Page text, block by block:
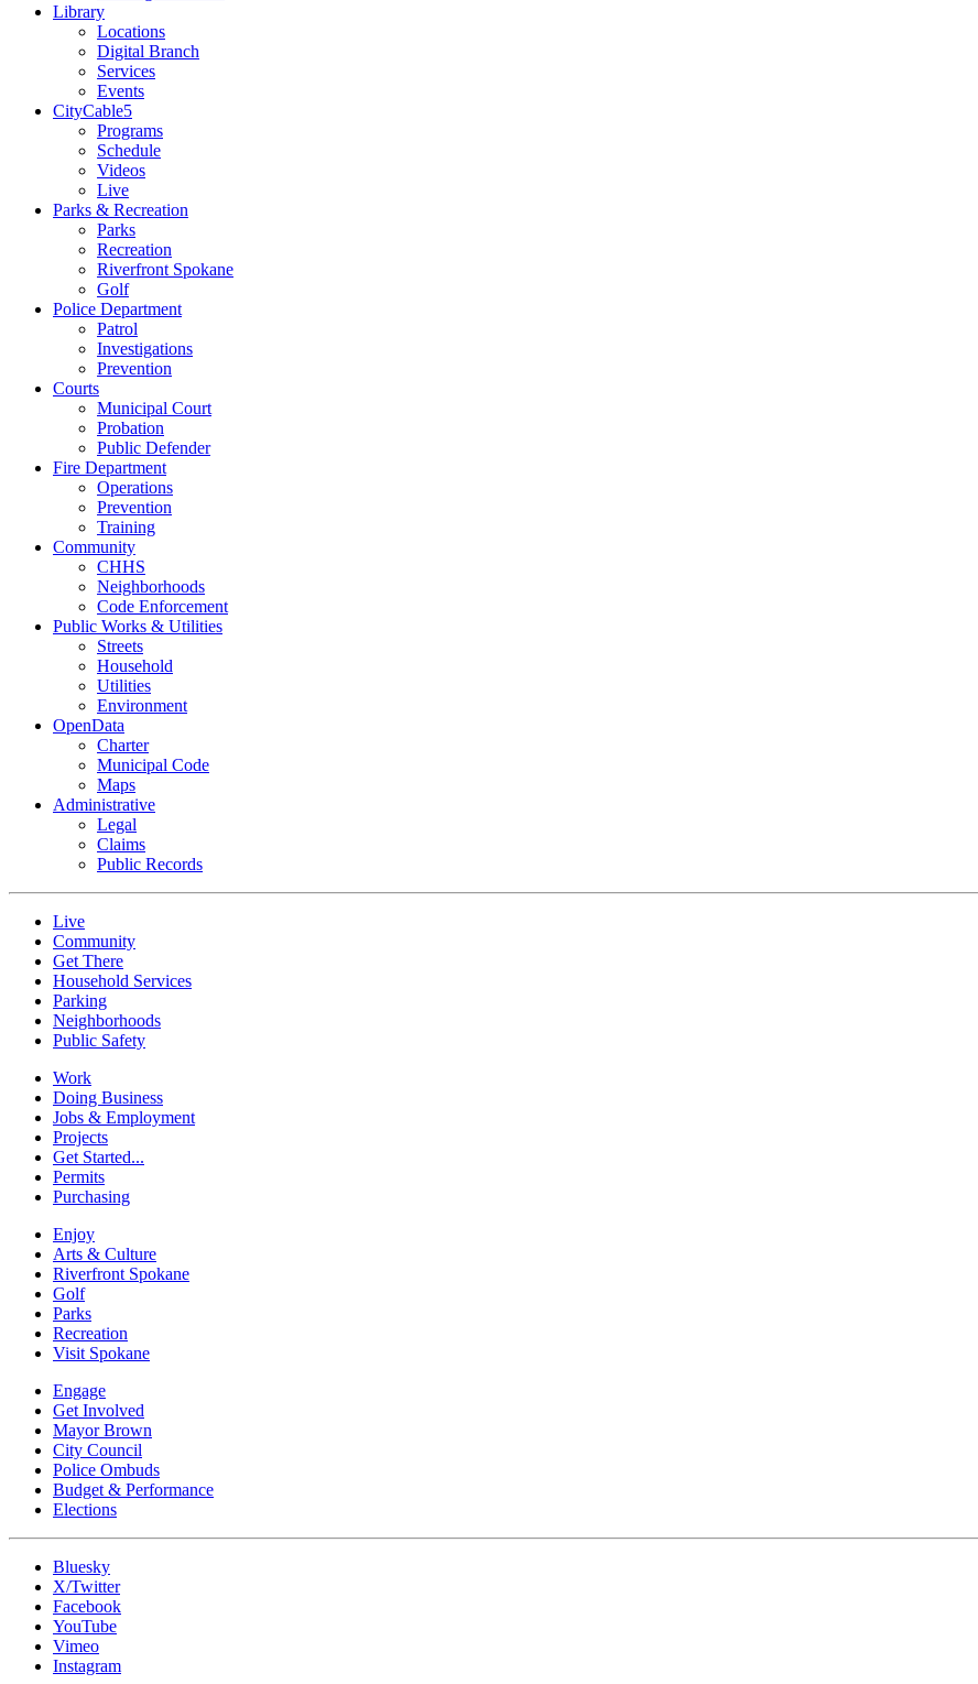
Library
Locations
Digital Branch
Services
Events
CityCable5
Programs
Schedule
Videos
Live
Parks & Recreation
Parks
Recreation
Riverfront Spokane
Golf
Police Department
Patrol
Investigations
Prevention
Courts
Municipal Court
Probation
Public Defender
Fire Department
Operations
Prevention
Training
Community
CHHS
Neighborhoods
Code Enforcement
Public Works & Utilities
Streets
Household
Utilities
Environment
OpenData
Charter
Municipal Code
Maps
Administrative
Legal
Claims
Public Records
Live
Community
Get There
Household Services
Parking
Neighborhoods
Public Safety
Work
Doing Business
Jobs & Employment
Projects
Get Started...
Permits
Purchasing
Enjoy
Arts & Culture
Riverfront Spokane
Golf
Parks
Recreation
Visit Spokane
Engage
Get Involved
Mayor Brown
City Council
Police Ombuds
Budget & Performance
Elections
Bluesky
X/Twitter
Facebook
YouTube
Vimeo
Instagram